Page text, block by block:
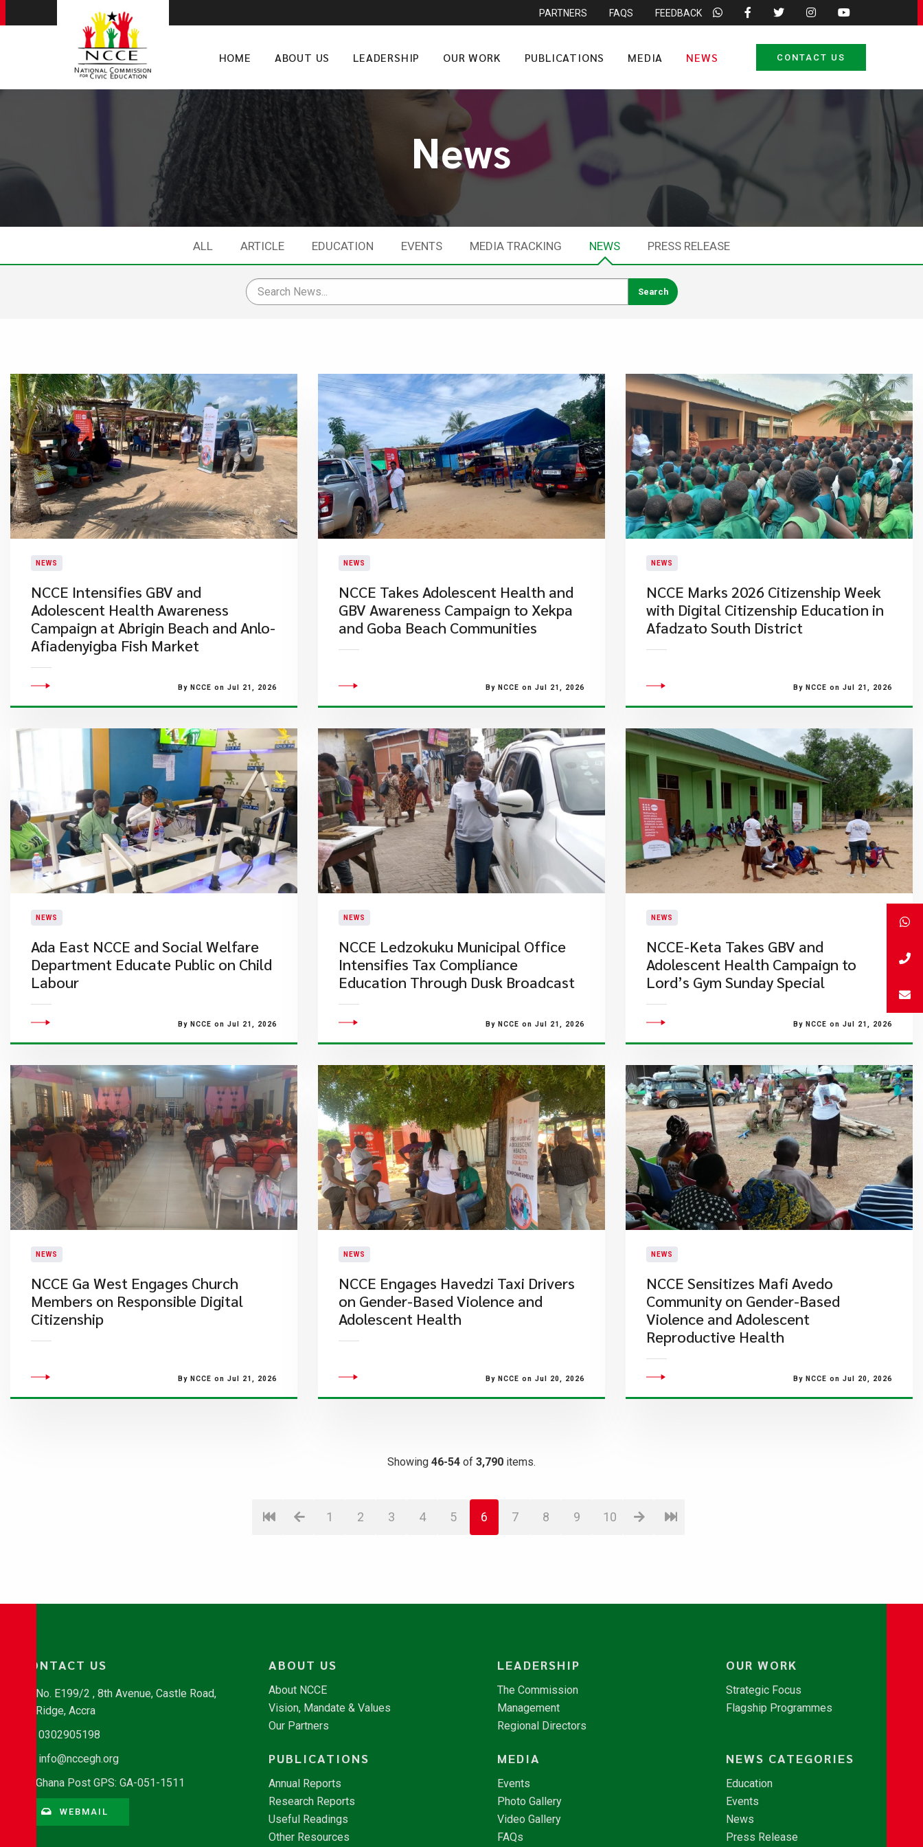
PARTNERS FAQS FEEDBACK
HOME ABOUT US LEADERSHIP OUR WORK PUBLICATIONS MEDIA NEWS CONTACT US
News
ALL ARTICLE EDUCATION EVENTS MEDIA TRACKING NEWS PRESS RELEASE
NEWS
NCCE Intensifies GBV and
Adolescent Health Awareness
Campaign at Abrigin Beach and Anlo-
Afiadenyigba Fish Market
By NCCE on Jul 21, 2026
NEWS
NCCE Takes Adolescent Health and
GBV Awareness Campaign to Xekpa
and Goba Beach Communities
By NCCE on Jul 21, 2026
NEWS
NCCE Marks 2026 Citizenship Week
with Digital Citizenship Education in
Afadzato South District
By NCCE on Jul 21, 2026
NEWS
Ada East NCCE and Social Welfare
Department Educate Public on Child
Labour
By NCCE on Jul 21, 2026
NEWS
NCCE Ledzokuku Municipal Office
Intensifies Tax Compliance
Education Through Dusk Broadcast
By NCCE on Jul 21, 2026
NEWS
NCCE-Keta Takes GBV and
Adolescent Health Campaign to
Lord’s Gym Sunday Special
By NCCE on Jul 21, 2026
NEWS
NCCE Ga West Engages Church
Members on Responsible Digital
Citizenship
By NCCE on Jul 21, 2026
NEWS
NCCE Engages Havedzi Taxi Drivers
on Gender-Based Violence and
Adolescent Health
By NCCE on Jul 20, 2026
NEWS
NCCE Sensitizes Mafi Avedo
Community on Gender-Based
Violence and Adolescent
Reproductive Health
By NCCE on Jul 20, 2026
Showing 46-54 of 3,790 items.
1 2 3 4 5 6 7 8 9 10
CONTACT US
No. E199/2 , 8th Avenue, Castle Road,
Ridge, Accra
0302905198
info@nccegh.org
Ghana Post GPS: GA-051-1511
WEBMAIL
ABOUT US
About NCCE
Vision, Mandate & Values
Our Partners
LEADERSHIP
The Commission
Management
Regional Directors
OUR WORK
Strategic Focus
Flagship Programmes
PUBLICATIONS
Annual Reports
Research Reports
Useful Readings
Other Resources
MEDIA
Events
Photo Gallery
Video Gallery
FAQs
NEWS CATEGORIES
Education
Events
News
Press Release